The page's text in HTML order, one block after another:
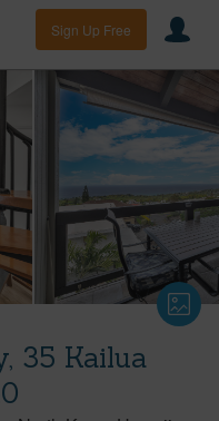
Sign Up Free
35 Kailua